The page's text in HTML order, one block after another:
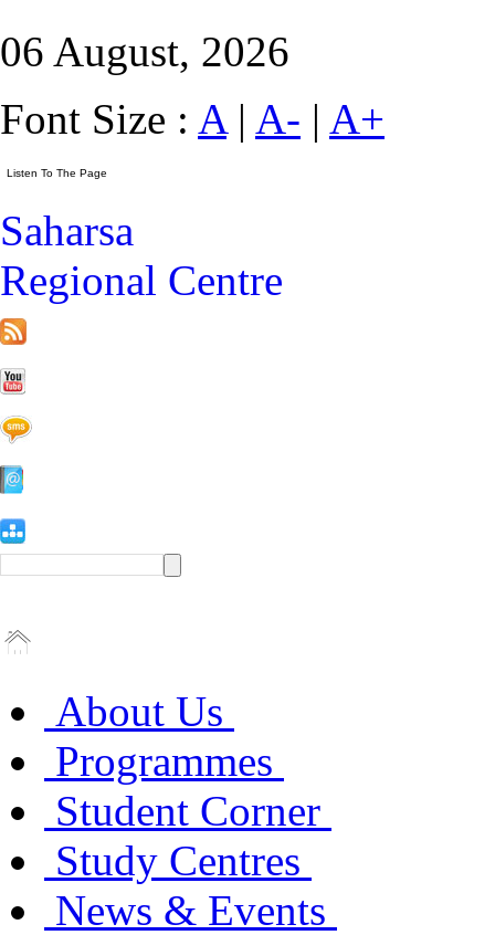
06 August, 2026
Font Size : A| A- | A+
Saharsa
Regional Centre
About Us
Programmes
Student Corner
Study Centres
News & Events